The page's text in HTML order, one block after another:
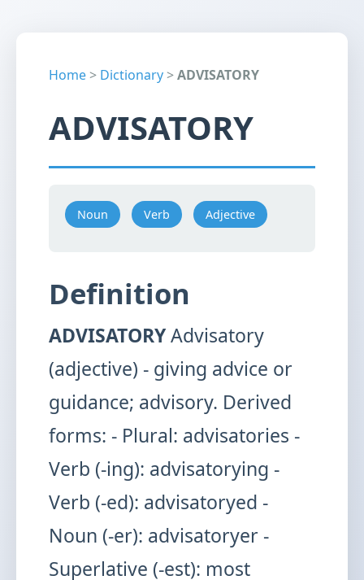
Home> Dictionary>ADVISATORY
ADVISATORY
Noun Verb Adjective
Definition
ADVISATORYAdvisatory
(adjective) - giving advice or
guidance; advisory. Derived
forms: - Plural: advisatories -
Verb (-ing): advisatorying -
Verb (-ed): advisatoryed -
Noun (-er): advisatoryer -
Superlative (-est): most